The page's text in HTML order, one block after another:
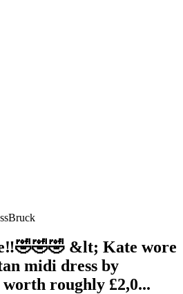
&lt; Kate wore
midi dress by
roughly £2,0...